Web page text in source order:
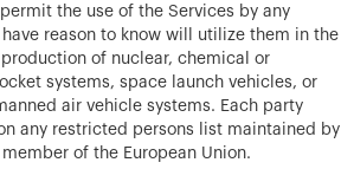
the use of the Services by any
reason to know will utilize them in the
of nuclear, chemical or
systems, space launch vehicles, or
air vehicle systems. Each party
any restricted persons list maintained by
of the European Union.